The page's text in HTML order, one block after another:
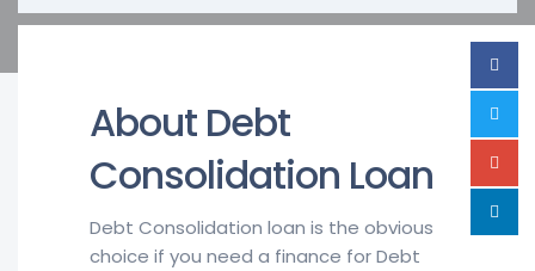
About Debt
Consolidation Loan
Debt Consolidation loan is the obvious
choice if you need a finance for Debt